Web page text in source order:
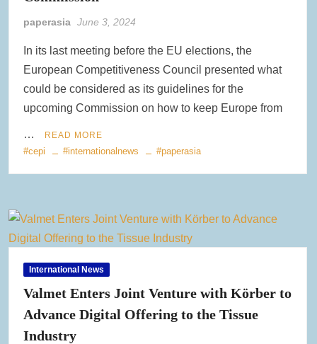
Clearwater Paper Launches Circa™ Recycled Paperboard in
New Voith MegaDrive Rubber Wire Drive Roll Improves Traction
and Extends Runtimes
ACR Expands Sustainable Product Portfolio with Acquisition of
paperasia June 3, 2024
In its last meeting before the EU elections, the
European Competitiveness Council presented what
could be considered as its guidelines for the
upcoming Commission on how to keep Europe from
… READ MORE
#cepi #internationalnews #paperasia
International News
Valmet Enters Joint Venture with Körber to
Advance Digital Offering to the Tissue
Industry